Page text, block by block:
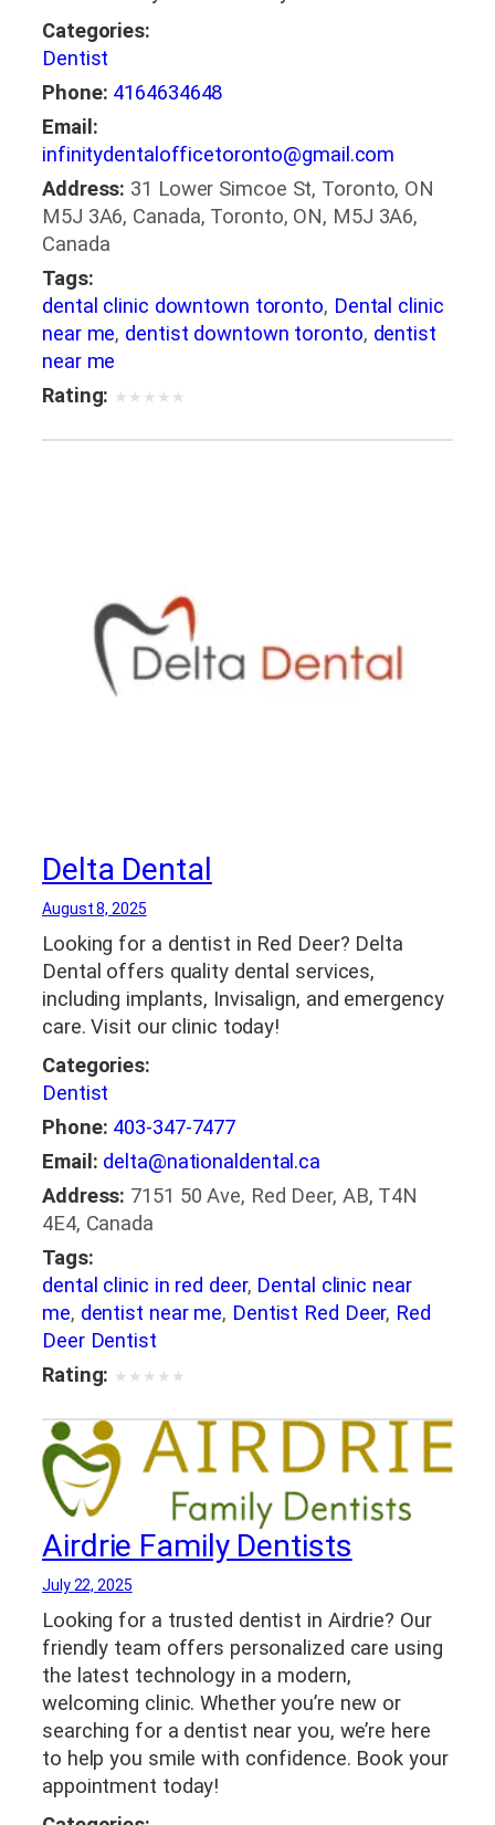
Categories:
Dentist
Phone: 4164634648
Email:
infinitydentalofficetoronto@gmail.com
Address: 31 Lower Simcoe St, Toronto, ON
M5J 3A6, Canada, Toronto, ON, M5J 3A6,
Canada
Tags:
dental clinic downtown toronto, Dental clinic
near me, dentist downtown toronto, dentist
near me
Rating: ★ ★ ★ ★ ★
Delta Dental
August 8, 2025
Looking for a dentist in Red Deer? Delta
Dental offers quality dental services,
including implants, Invisalign, and emergency
care. Visit our clinic today!
Categories:
Dentist
Phone: 403-347-7477
Email: delta@nationaldental.ca
Address: 7151 50 Ave, Red Deer, AB, T4N
4E4, Canada
Tags:
dental clinic in red deer, Dental clinic near
me, dentist near me, Dentist Red Deer, Red
Deer Dentist
Rating: ★ ★ ★ ★ ★
Airdrie Family Dentists
July 22, 2025
Looking for a trusted dentist in Airdrie? Our
friendly team offers personalized care using
the latest technology in a modern,
welcoming clinic. Whether you’re new or
searching for a dentist near you, we’re here
to help you smile with confidence. Book your
appointment today!